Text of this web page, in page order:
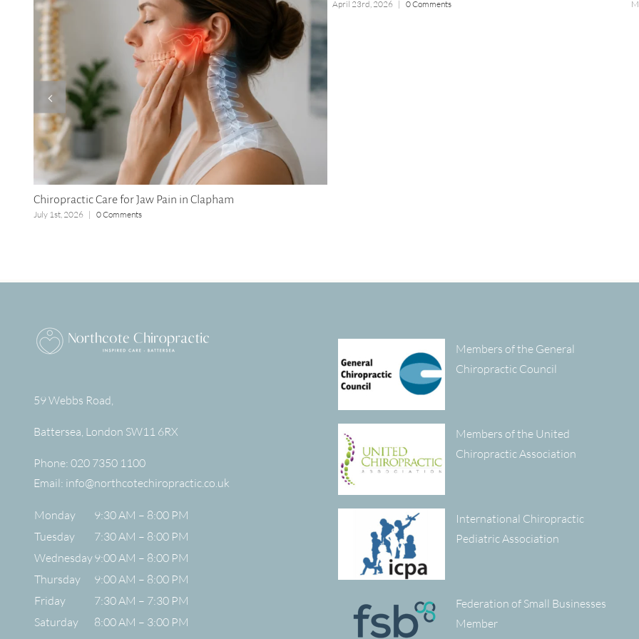
Chiropractic Care for Jaw Pain in Clapham
July 1st, 2026 | 0 Comments
April 23rd, 2026 | 0 Comments
59 Webbs Road,
Battersea, London SW11 6RX
Phone: 020 7350 1100
Email: info@northcotechiropractic.co.uk
Monday
9:30 AM – 8:00 PM
Tuesday
7:30 AM – 8:00 PM
Wednesday9:00 AM – 8:00 PM
Thursday
9:00 AM – 8:00 PM
Friday
7:30 AM – 7:30 PM
Saturday
8:00 AM – 3:00 PM
Members of the General
Chiropractic Council
Members of the United
Chiropractic Association
International Chiropractic
Pediatric Association
Federation of Small Businesses
Member